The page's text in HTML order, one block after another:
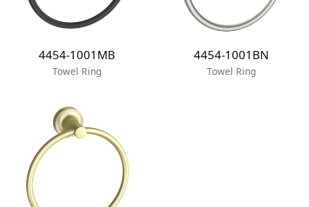
4454-1001MB
Towel Ring
4454-1001BN
Towel Ring